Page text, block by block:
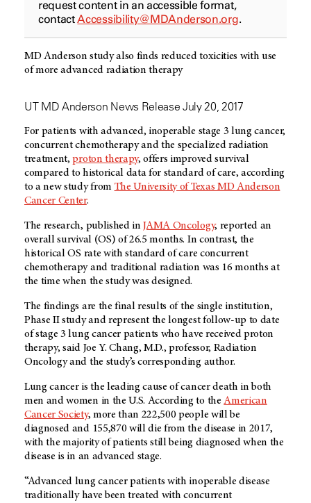
request content in an accessible format,
contactAccessibility@MDAnderson.org.
MD Anderson study also finds reduced toxicities with use
of more advanced radiation therapy
UT MD Anderson News Release July 20, 2017
For patients with advanced, inoperable stage 3 lung cancer,
concurrent chemotherapy and the specialized radiation
treatment,proton therapy, offers improved survival
compared to historical data for standard of care, according
to a new study from The University of Texas MD Anderson
Cancer Center.
The research, published inJAMA Oncology, reported an
overall survival (OS) of 26.5 months. In contrast, the
historical OS rate with standard of care concurrent
chemotherapy and traditional radiation was 16 months at
the time when the study was designed.
The findings are the final results of the single institution,
Phase II study and represent the longest follow-up to date
of stage 3 lung cancer patients who have received proton
therapy, said Joe Y. Chang, M.D., professor, Radiation
Oncology and the study’s corresponding author.
Lung cancer is the leading cause of cancer death in both
men and women in the U.S. According to theAmerican
Cancer Society, more than 222,500 people will be
diagnosed and 155,870 will die from the disease in 2017,
with the majority of patients still being diagnosed when the
disease is in an advanced stage.
“Advanced lung cancer patients with inoperable disease
traditionally have been treated with concurrent